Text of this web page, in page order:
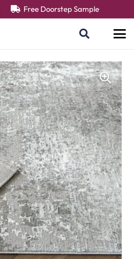
Free Doorstep Sample